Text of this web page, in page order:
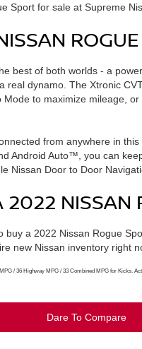
Sport for sale at Supreme
best of both worlds - a
real dynamo. The Xtronic
Mode to maximize mileage,
from anywhere in
Android Auto™, you can
Nissan Door to Door
2022 NISSAN
buy a 2022 Nissan Rogue
new Nissan inventory right
/ 36 Highway MPG / 33 Combined MPG for Kicks.
Dare To Compare